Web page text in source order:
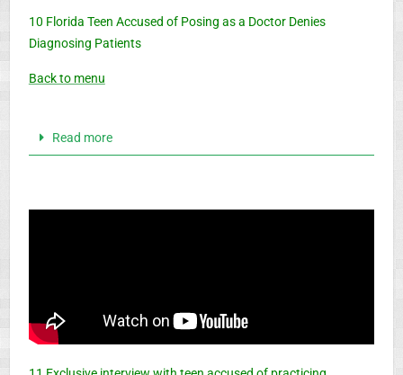
10 Florida Teen Accused of Posing as a Doctor Denies
Diagnosing Patients
Back to menu
Read more